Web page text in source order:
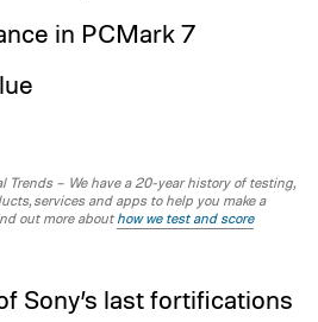
in PCMark 7
Trends – We have a 20-year history of testing,
services and apps to help you make a
out more about how we test and score
Sony’s last fortifications